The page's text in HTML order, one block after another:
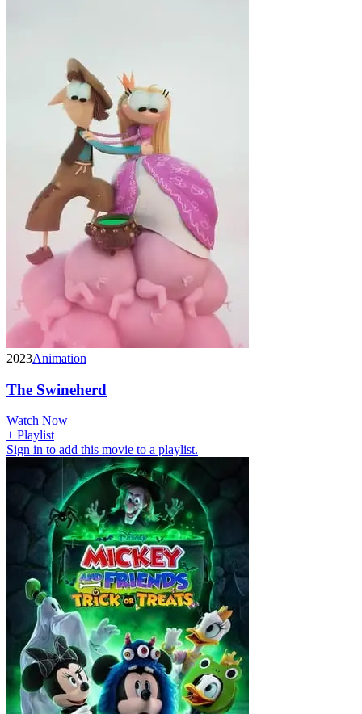
2023Animation
The Swineherd
Watch Now
+ Playlist
Sign in to add this movie to a playlist.